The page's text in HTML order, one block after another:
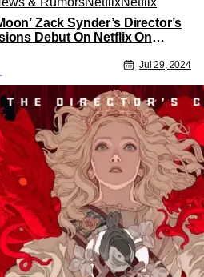
Zack Synder’s Director’s
Debut On Netflix On
Jul 29, 2024
& RumorsNetflixNetflix
Trailer Released for Zack
Director’s Cut